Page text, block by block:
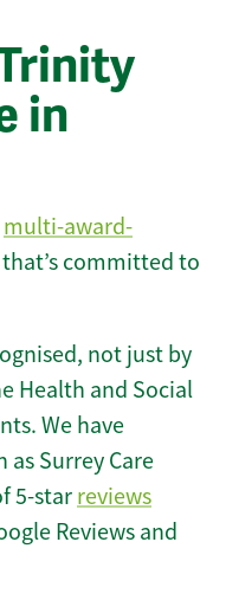
in
multi-award-
committed to
not just by
Health and Social
We have
as Surrey Care
5-star reviews
Reviews and